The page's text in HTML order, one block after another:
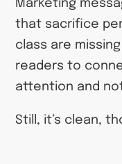
Marketing
that sacrifice
class are
readers to
attention and
Still, it’s clean,